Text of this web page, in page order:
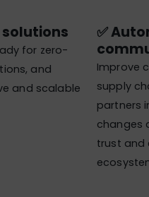
for zero-
and
and scalable
✅
Improve
supply
partners
changes
trust and